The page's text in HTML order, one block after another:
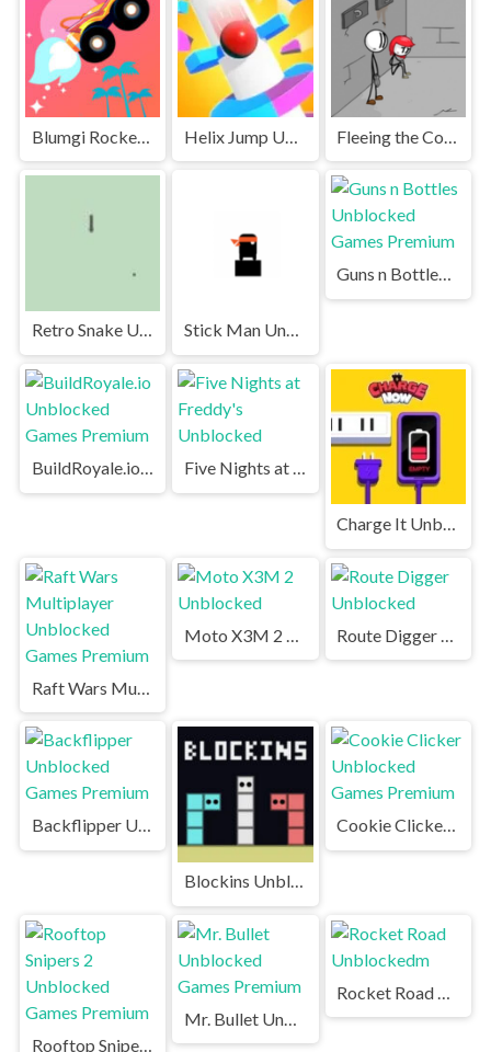
Blumgi Rocket Unblocked
Retro Snake Unblocked Games Premium Stick Man Unblocked Games Premium
Guns n Bottles Unblocked Games Premium
Charge It Unblocked
Raft Wars Multiplayer Unblocked Games Premium
Backflipper Unblocked Games Premium
Blockins Unblocked
Cookie Clicker Unblocked Games Premium
Rooftop Snipers 2 Unblocked Games Premium